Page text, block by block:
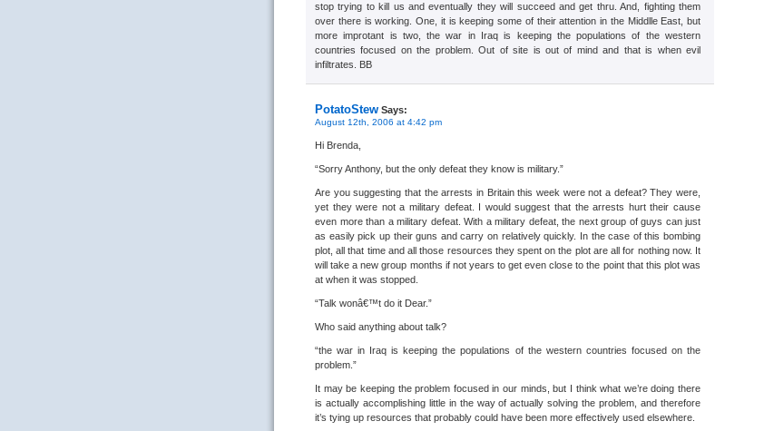
stop trying to kill us and eventually they will succeed and get thru. And, fighting them
over there is working. One, it is keeping some of their attention in the Middlle East, but
more improtant is two, the war in Iraq is keeping the populations of the western
countries focused on the problem. Out of site is out of mind and that is when evil
infiltrates. BB
PotatoStew Says:
August 12th, 2006 at 4:42 pm
Hi Brenda,
“Sorry Anthony, but the only defeat they know is military.”
Are you suggesting that the arrests in Britain this week were not a defeat? They were,
yet they were not a military defeat. I would suggest that the arrests hurt their cause
even more than a military defeat. With a military defeat, the next group of guys can just
as easily pick up their guns and carry on relatively quickly. In the case of this bombing
plot, all that time and all those resources they spent on the plot are all for nothing now. It
will take a new group months if not years to get even close to the point that this plot was
at when it was stopped.
“Talk wonâ€™t do it Dear.”
Who said anything about talk?
“the war in Iraq is keeping the populations of the western countries focused on the
problem.”
It may be keeping the problem focused in our minds, but I think what we’re doing there
is actually accomplishing little in the way of actually solving the problem, and therefore
it’s tying up resources that probably could have been more effectively used elsewhere.